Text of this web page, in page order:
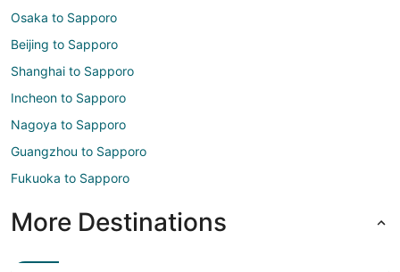
Osaka to Sapporo
Beijing to Sapporo
Shanghai to Sapporo
Incheon to Sapporo
Nagoya to Sapporo
Guangzhou to Sapporo
Fukuoka to Sapporo
More Destinations